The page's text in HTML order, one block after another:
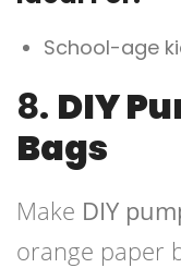
School-age
8. DIY
Bags
Make DIY
orange paper